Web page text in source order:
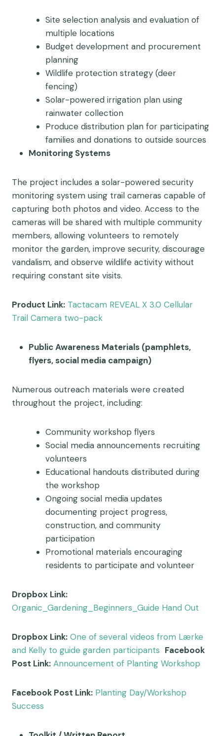
Site selection analysis and evaluation of
multiple locations
Budget development and procurement
planning
Wildlife protection strategy (deer
fencing)
Solar-powered irrigation plan using
rainwater collection
Produce distribution plan for participating
families and donations to outside sources
Monitoring Systems
The project includes a solar-powered security
monitoring system using trail cameras capable of
capturing both photos and video. Access to the
cameras will be shared with multiple community
members, allowing volunteers to remotely
monitor the garden, improve security, discourage
vandalism, and observe wildlife activity without
requiring constant site visits.
Product Link: Tactacam REVEAL X 3.0 Cellular
Trail Camera two-pack
Public Awareness Materials (pamphlets,
flyers, social media campaign)
Numerous outreach materials were created
throughout the project, including:
Community workshop flyers
Social media announcements recruiting
volunteers
Educational handouts distributed during
the workshop
Ongoing social media updates
documenting project progress,
construction, and community
participation
Promotional materials encouraging
residents to participate and volunteer
Dropbox Link:
Organic_Gardening_Beginners_Guide Hand Out
Dropbox Link: One of several videos from Lærke
and Kelly to guide garden participants Facebook
Post Link: Announcement of Planting Workshop
Facebook Post Link: Planting Day/Workshop
Success